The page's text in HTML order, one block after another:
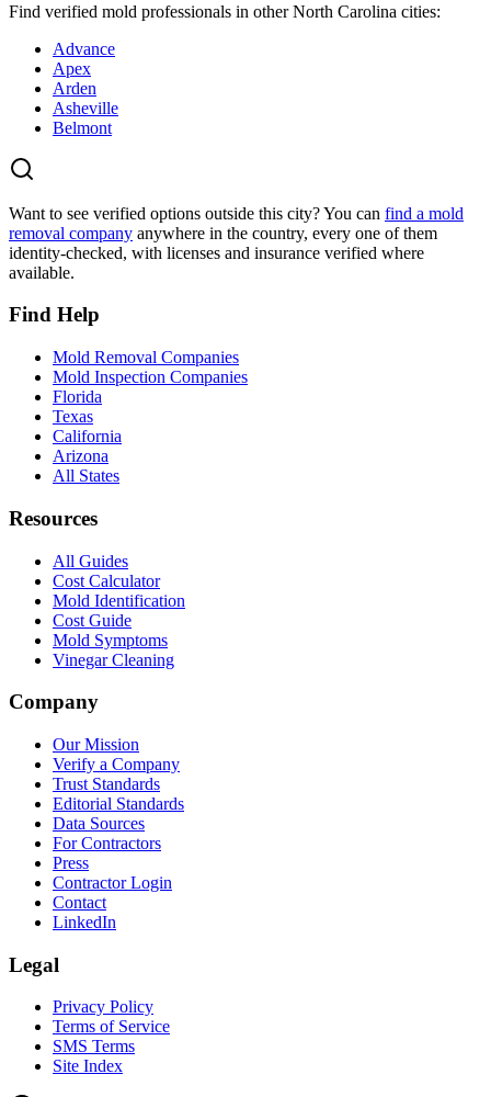
Find verified mold professionals in otherNorth Carolina cities:
Advance
Apex
Arden
Asheville
Belmont
Want to see verified options outside this city? You can find a mold
removal company anywhere in the country, every one of them
identity-checked, with licenses and insurance verified where
available.
Find Help
Mold Removal Companies
Mold Inspection Companies
Florida
Texas
California
Arizona
All States
Resources
All Guides
Cost Calculator
Mold Identification
Cost Guide
Mold Symptoms
Vinegar Cleaning
Company
Our Mission
Verify a Company
Trust Standards
Editorial Standards
Data Sources
For Contractors
Press
Contractor Login
Contact
LinkedIn
Legal
Privacy Policy
Terms of Service
SMS Terms
Site Index